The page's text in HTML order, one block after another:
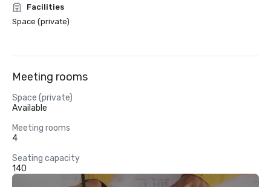
Facilities
Space (private)
Meeting rooms
Space (private)
Available
Meeting rooms
4
Seating capacity
140